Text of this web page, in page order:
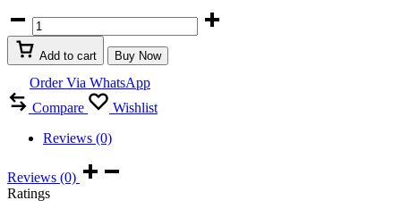
Non
breakable
wifi
&
4G
tablet
P20
android
Ram
Add to cart Buy Now
Order Via WhatsApp
Compare
Wishlist
Reviews (0)
Reviews (0)
Ratings